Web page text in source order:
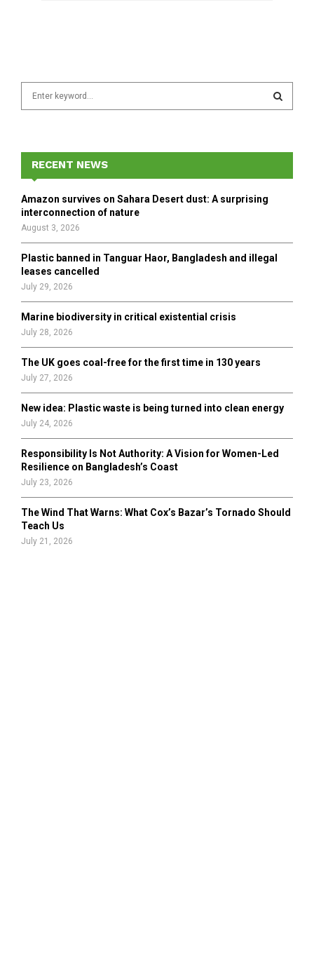
f
r
E
A
H
RECENT NEWS
Amazon survives on Sahara Desert dust: A surprising
interconnection of nature
August 3, 2026
Plastic banned in Tanguar Haor, Bangladesh and illegal
leases cancelled
July 29, 2026
Marine biodiversity in critical existential crisis
July 28, 2026
The UK goes coal-free for the first time in 130 years
July 27, 2026
New idea: Plastic waste is being turned into clean energy
July 24, 2026
Responsibility Is Not Authority: A Vision for Women-Led
Resilience on Bangladesh’s Coast
July 23, 2026
The Wind That Warns: What Cox’s Bazar’s Tornado Should
Teach Us
July 21, 2026